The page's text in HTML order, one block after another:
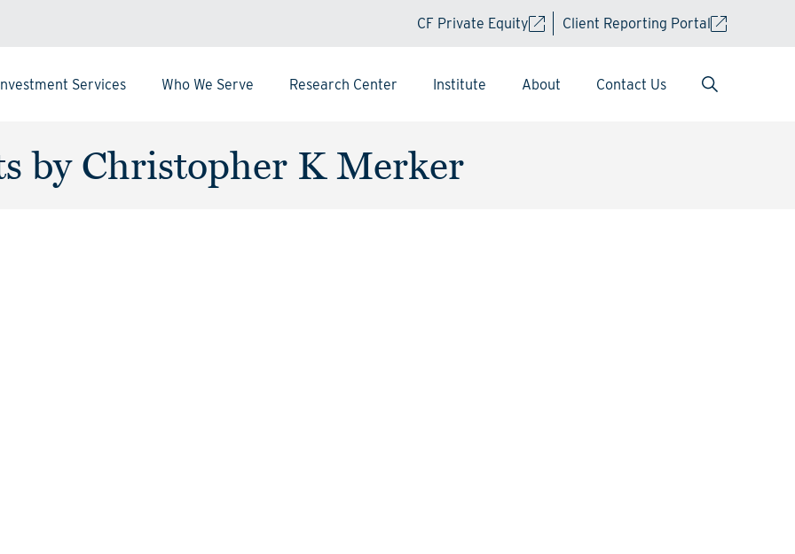
CF Private Equity Client Reporting Portal
Services Who We Serve Research Center Institute About Contact Us
by Christopher K Merker